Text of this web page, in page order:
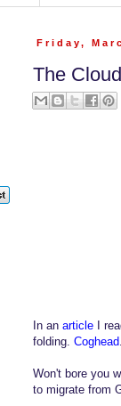
Friday,
The
In an article I
folding. Coghead
Won't bore you
to migrate from